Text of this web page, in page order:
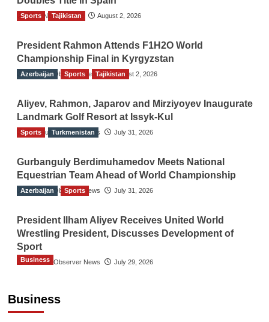
TGO News Service August 2, 2026
Sports Tajikistan
President Rahmon Attends F1H2O World
Championship Final in Kyrgyzstan
The Gulf Observer News August 2, 2026
Azerbaijan Sports Tajikistan
Aliyev, Rahmon, Japarov and Mirziyoyev Inaugurate
Landmark Golf Resort at Issyk-Kul
The Gulf Observer News July 31, 2026
Sports Turkmenistan
Gurbanguly Berdimuhamedov Meets National
Equestrian Team Ahead of World Championship
The Gulf Observer News July 31, 2026
Azerbaijan Sports
President Ilham Aliyev Receives United World
Wrestling President, Discusses Development of
Sport
The Gulf Observer News July 29, 2026
Business
Business